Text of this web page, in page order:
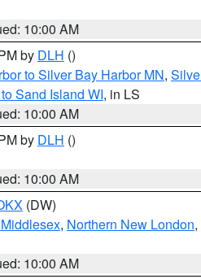
10:00 AM
by DLH ()
to Silver Bay Harbor MN,
Sand Island WI, in LS
10:00 AM
by DLH ()
10:00 AM
(DW)
, Northern New London,
10:00 AM